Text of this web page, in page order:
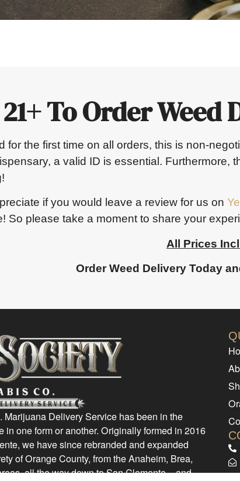
To Order
for the first time on all orders, this is non-
a valid ID is essential.
if you would leave a review for us on
So please take a moment to share your
All Prices
Order Weed Delivery Today
Delivery Service has been in the
in one form or another. Originally formed in 2016
we have since rebranded and expanded
of Orange County, from the Anaheim, Brea,
all the way down to San Clemente – and